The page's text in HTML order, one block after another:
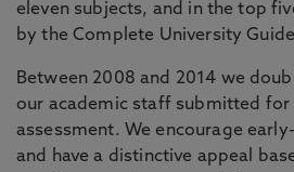
eleven subjects, and in the top
by the Complete University
Between 2008 and 2014 we
our academic staff submitted for
assessment. We encourage
and have a distinctive appeal